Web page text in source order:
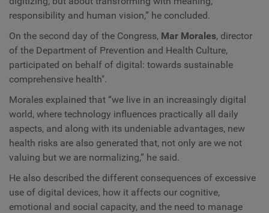
responsibility and human vision,” he concluded.
On the second day of the Congress, Mar Morales, director
of the Department of Prevention and Health Culture,
participated on behalf of digital: towards sustainable
comprehensive health".
Morales explained that “we live in an increasingly digital
world, where technology influences practically all daily
aspects, and along with its undeniable advantages, new
health risks are also generated that, not only are we not
valuing but we are normalizing,” he said.
He also described the different consequences of excessive
use of digital devices, how it affects our cognitive,
emotional and social capacity, and the need to manage